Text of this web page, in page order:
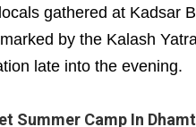
gathered at Kadsar
by the Kalash
late into the evening.
Summer Camp In